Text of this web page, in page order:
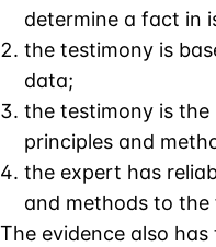
determine a fact in
the testimony is
data;
the testimony is
principles and
the expert has
and methods to
The evidence also